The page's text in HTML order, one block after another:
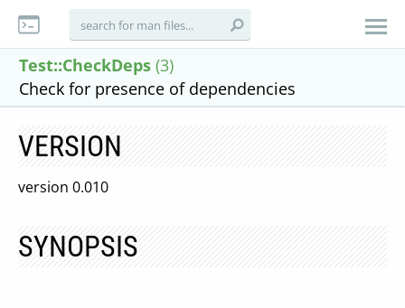
Test::CheckDeps (3)
Check for presence of dependencies
VERSION
version 0.010
SYNOPSIS